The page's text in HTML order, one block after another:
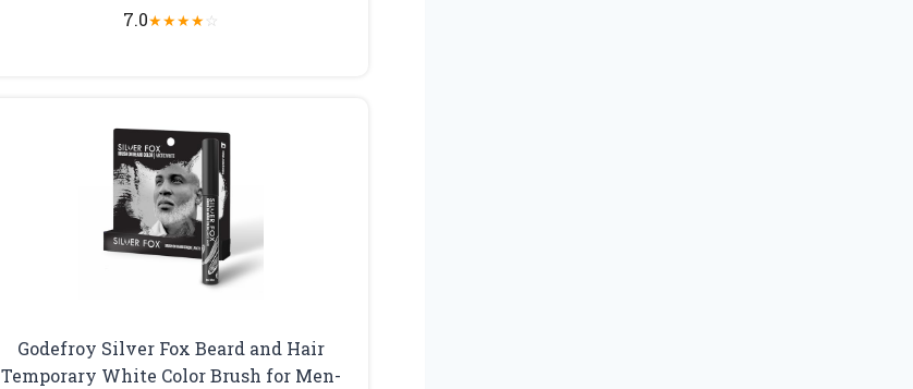
7.0★★★★☆
Godefroy Silver Fox Beard and Hair
Temporary White Color Brush for Men-